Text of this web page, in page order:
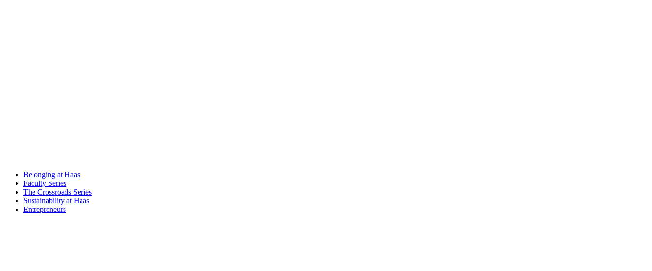
Belonging at Haas
Faculty Series
The Crossroads Series
Sustainability at Haas
Entrepreneurs